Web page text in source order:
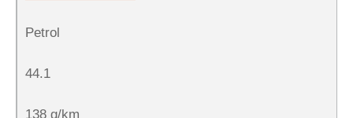
Petrol
44.1
138 g/km